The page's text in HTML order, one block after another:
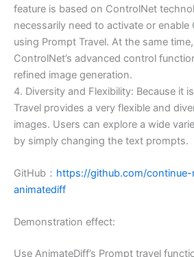
feature is based on ControlNet
necessarily need to activate or
using Prompt Travel. At the same
ControlNet’s advanced control
refined image generation.
4. Diversity and Flexibility: Because it
Travel provides a very flexible and
images. Users can explore a wide
by simply changing the text prompts.
GitHub： https://github.com/
animatediff
Demonstration effect:
Use AnimateDiff’s Prompt travel